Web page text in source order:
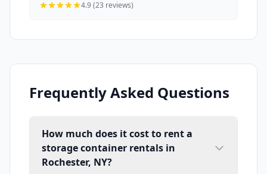
4.9 (23 reviews)
Frequently Asked Questions
How much does it cost to rent a
storage container rentals in
Rochester, NY?